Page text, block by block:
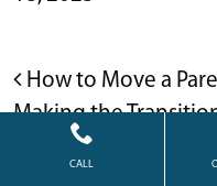
POST
How to Move a
Making the
How to Pay For
CALL